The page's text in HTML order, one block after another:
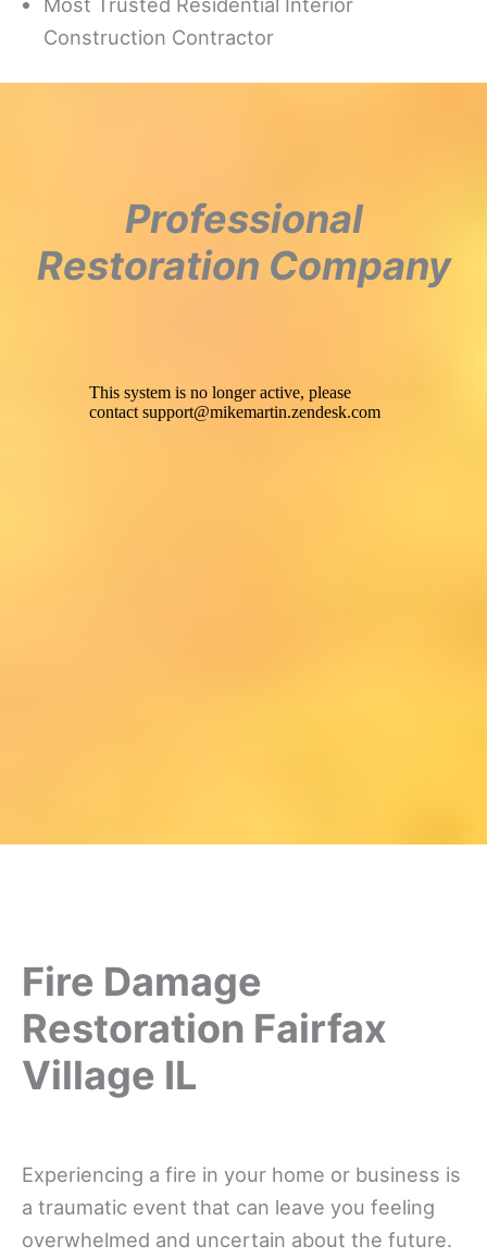
Construction Contractor
Professional
Restoration Company
Fire Damage
Restoration Fairfax
Village IL
Experiencing a fire in your home or business is
a traumatic event that can leave you feeling
overwhelmed and uncertain about the future.